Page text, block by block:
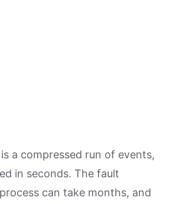
a compressed run of events,
in seconds. The fault
can take months, and